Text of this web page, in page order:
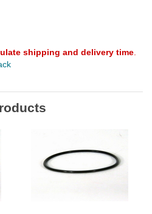
shipping and delivery time